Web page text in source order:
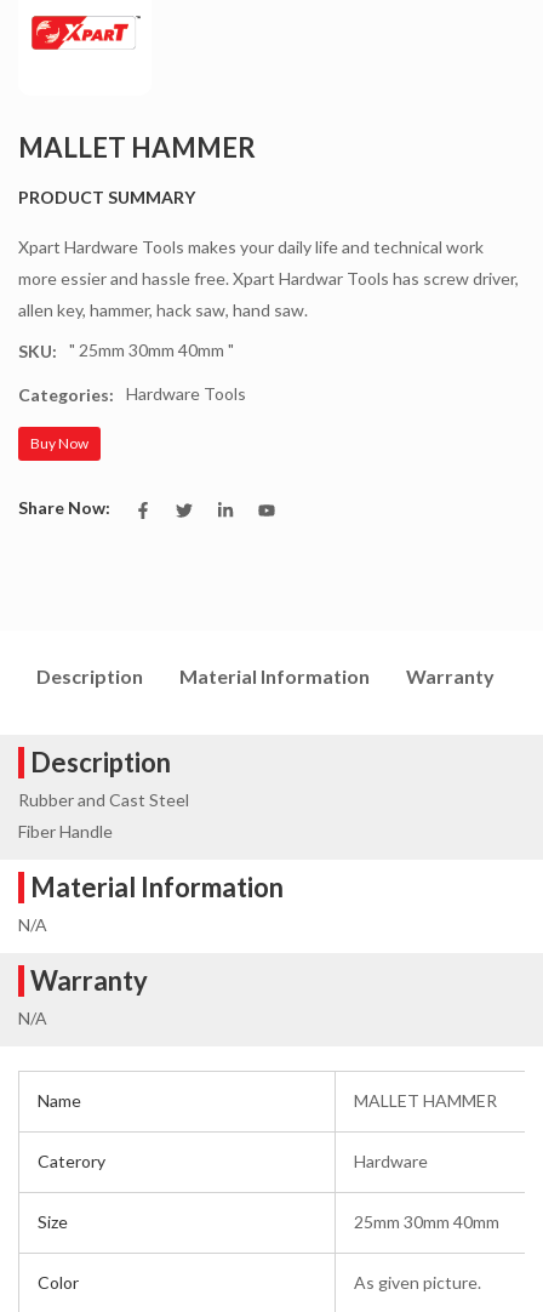
MALLET HAMMER
PRODUCT SUMMARY
Xpart Hardware Tools makes your daily life and technical work
more essier and hassle free. Xpart Hardwar Tools has screw driver,
allen key, hammer, hack saw, hand saw.
SKU:
" 25mm 30mm 40mm "
Categories: Hardware Tools
Buy Now
Share Now:
Description Material Information Warranty
Description
Rubber and Cast Steel
Fiber Handle
Material Information
N/A
Warranty
N/A
Name
Caterory
Size
Color
MALLET HAMMER
Hardware
25mm 30mm 40mm
As given picture.